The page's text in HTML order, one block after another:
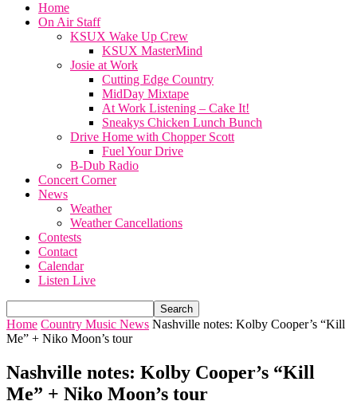
Home
On Air Staff
KSUX Wake Up Crew
KSUX MasterMind
Josie at Work
Cutting Edge Country
MidDay Mixtape
At Work Listening – Cake It!
Sneakys Chicken Lunch Bunch
Drive Home with Chopper Scott
Fuel Your Drive
B-Dub Radio
Concert Corner
News
Weather
Weather Cancellations
Contests
Contact
Calendar
Listen Live
Home Country Music News Nashville notes: Kolby Cooper’s “Kill
Me” + Niko Moon’s tour
Nashville notes: Kolby Cooper’s “Kill
Me” + Niko Moon’s tour